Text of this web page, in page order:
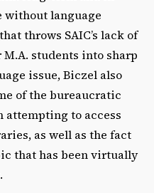
without language
throws SAIC’s lack of
students into sharp
issue, Biczel also
of the bureaucratic
attempting to access
as well as the fact
that has been virtually